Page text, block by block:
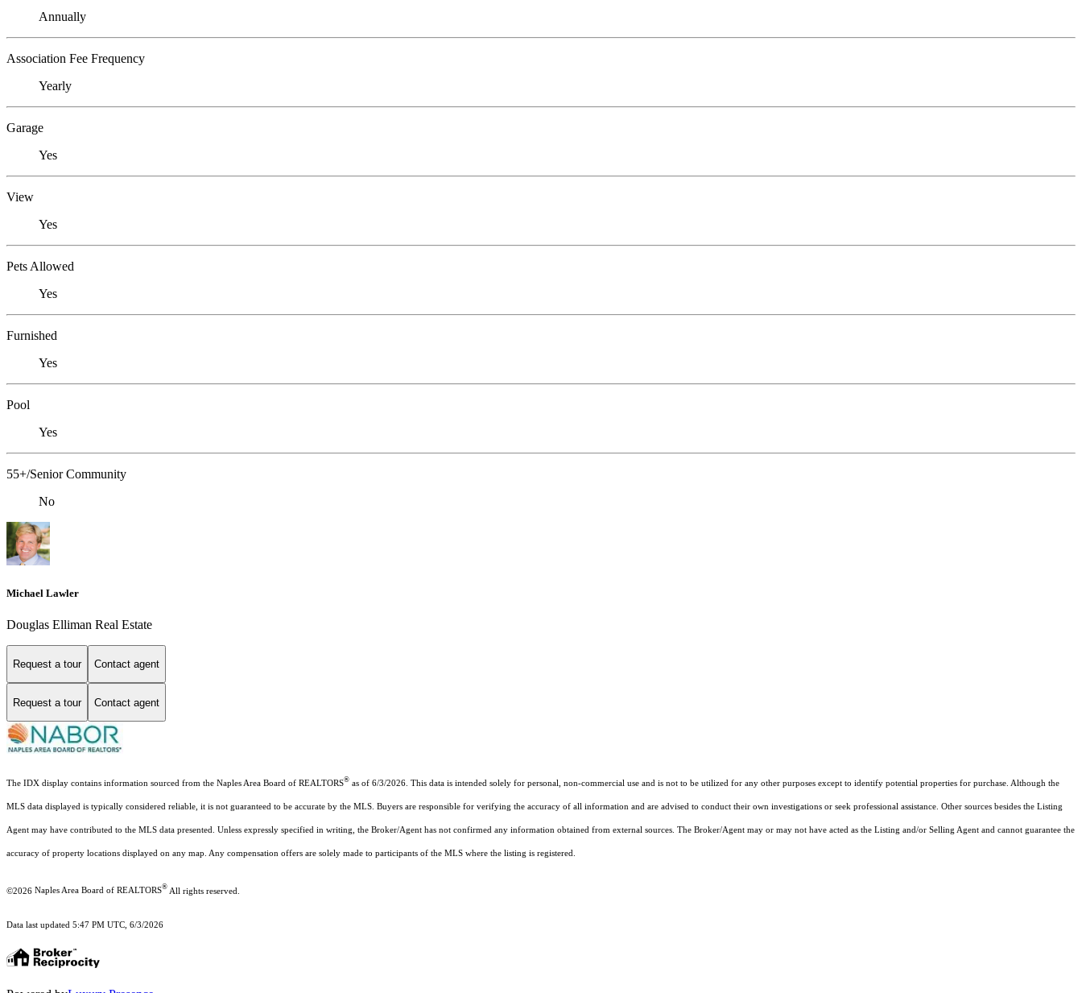
Annually
Association Fee Frequency
Yearly
Garage
Yes
View
Yes
Pets Allowed
Yes
Furnished
Yes
Pool
Yes
55+/Senior Community
No
Michael Lawler
Douglas Elliman Real Estate
Request a tour Contact agent
Request a tour Contact agent
The IDX display contains information sourced from the Naples Area Board of REALTORS® as of 6/3/2026. This data is intended solely for personal, non-commercial use and is not to be utilized for any other purposes except to identify potential properties for purchase. Although the
MLS data displayed is typically considered reliable, it is not guaranteed to be accurate by the MLS. Buyers are responsible for verifying the accuracy of all information and are advised to conduct their own investigations or seek professional assistance. Other sources besides the Listing
Agent may have contributed to the MLS data presented. Unless expressly specified in writing, the Broker/Agent has not confirmed any information obtained from external sources. The Broker/Agent may or may not have acted as the Listing and/or Selling Agent and cannot guarantee the
accuracy of property locations displayed on any map. Any compensation offers are solely made to participants of the MLS where the listing is registered.
©2026 Naples Area Board of REALTORS® All rights reserved.
Data last updated 5:47 PM UTC, 6/3/2026